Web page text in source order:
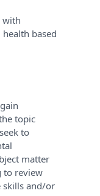
with
based
topic
to
matter
to review
skills and/or